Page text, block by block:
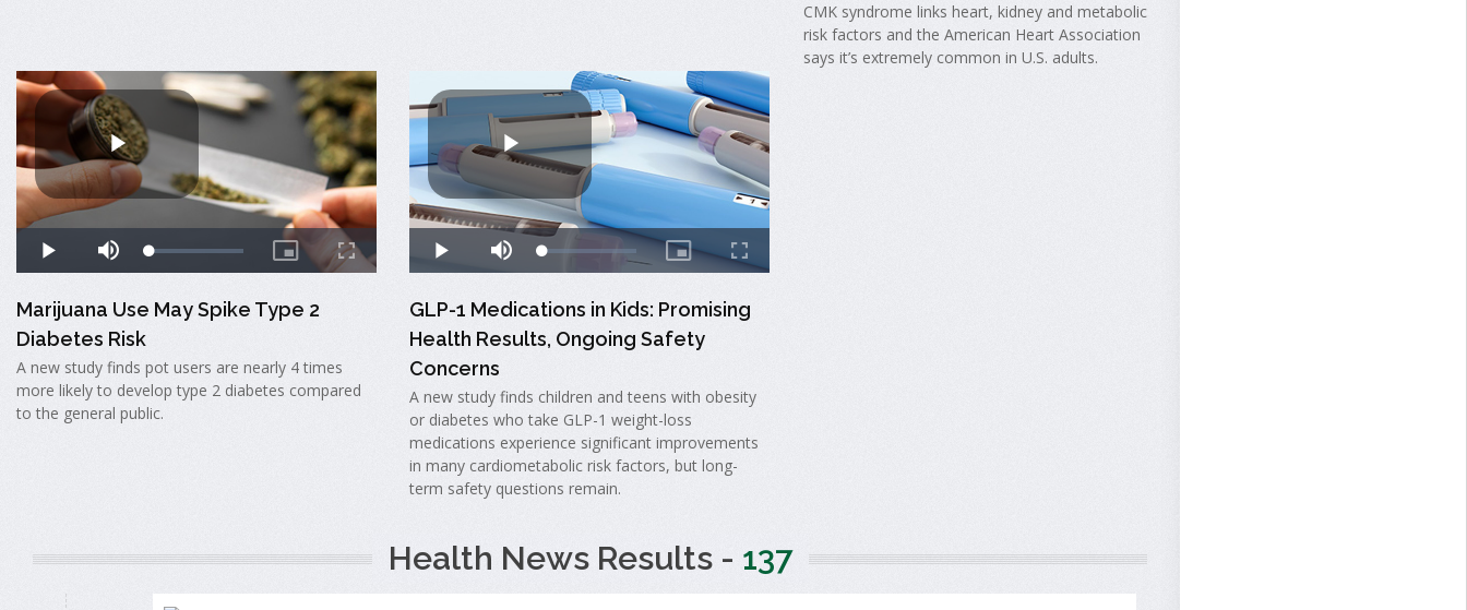
CMK syndrome links heart, kidney and metabolic
risk factors and the American Heart Association
says it’s extremely common in U.S. adults.
Marijuana Use May Spike Type 2
Diabetes Risk
A new study finds pot users are nearly 4 times
more likely to develop type 2 diabetes compared
to the general public.
GLP-1 Medications in Kids: Promising
Health Results, Ongoing Safety
Concerns
A new study finds children and teens with obesity
or diabetes who take GLP-1 weight-loss
medications experience significant improvements
in many cardiometabolic risk factors, but long-
term safety questions remain.
Health News Results - 137